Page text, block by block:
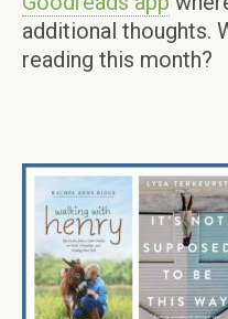
additional thoughts.
reading this month?